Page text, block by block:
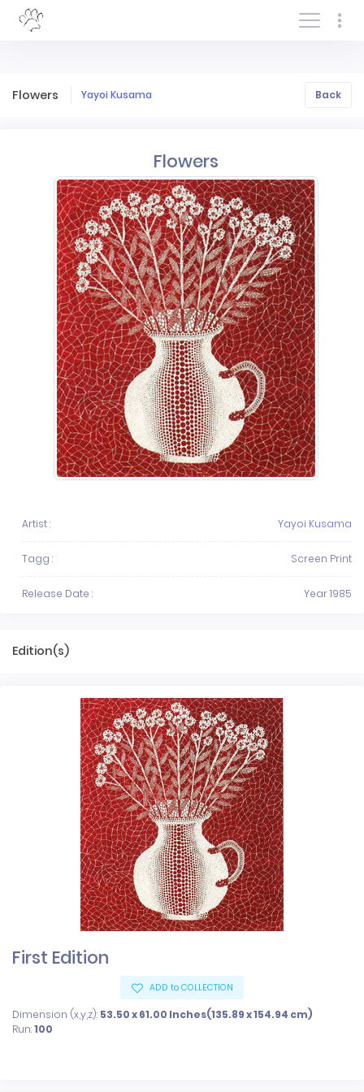
Log In/Sign In
Flowers Yayoi Kusama Back
Flowers
Artist : Yayoi Kusama
Tagg : Screen Print
Release Date : Year 1985
Edition(s)
First Edition
ADD to COLLECTION
Dimension (x,y,z): 53.50 x 61.00 Inches(135.89 x 154.94 cm)
Run:100